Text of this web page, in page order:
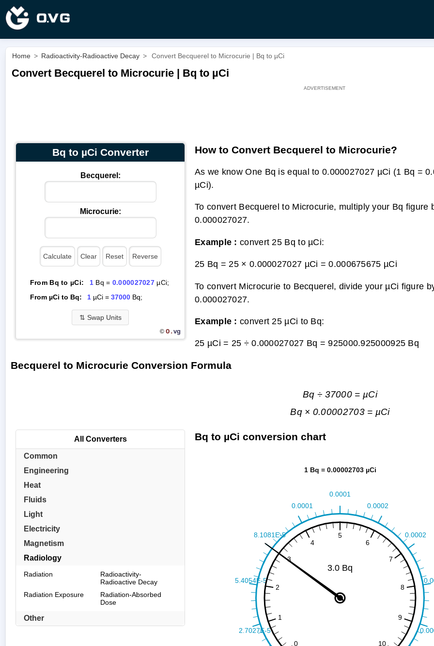
Home > Radioactivity-Radioactive Decay > Convert Becquerel to Microcurie | Bq to µCi
Convert Becquerel to Microcurie | Bq to µCi
Bq to µCi Converter
Becquerel:
Microcurie:
From Bq to µCi: 1Bq = 0.000027027 µCi;
From µCi to Bq:
1µCi = 37000Bq;
⇅ Swap Units
© O.vg
How to Convert Becquerel to Microcurie?
As we know One Bq is equal to 0.000027027 µCi (1 Bq =
µCi).
To convert Becquerel to Microcurie, multiply your Bq figure
0.000027027.
Example : convert 25 Bq to µCi:
25 Bq = 25 × 0.000027027 µCi =0.000675675 µCi
To convert Microcurie to Becquerel, divide your µCi figure
0.000027027.
Example : convert 25 µCi to Bq:
25 µCi = 25 ÷ 0.000027027 Bq =925000.925000925 Bq
Becquerel to Microcurie Conversion Formula
Bq ÷ 37000 = µCi
Bq × 0.00002703 = µCi
All Converters
Common
Engineering
Heat
Fluids
Light
Electricity
Magnetism
Radiology
Radiation
Radioactivity-
Radioactive Decay
Radiation Exposure
Radiation-Absorbed
Dose
Other
Bq to µCi conversion chart